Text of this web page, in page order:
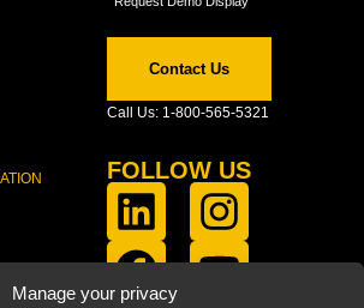
Manage your privacy
Contact Us
Call Us: 1-800-565-5321
FOLLOW US